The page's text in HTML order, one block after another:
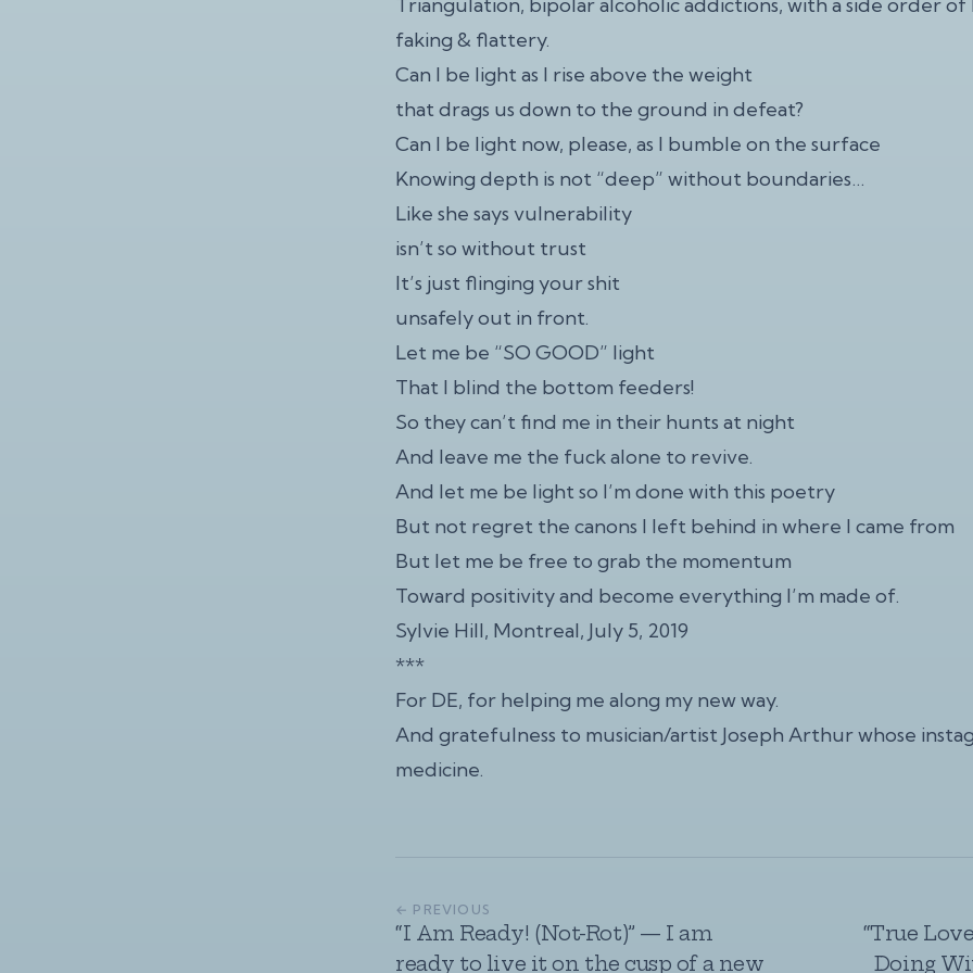
faking & flattery.
Can I be light as I rise above the weight
that drags us down to the ground in defeat?
Can I be light now, please, as I bumble on the surface
Knowing depth is not “deep” without boundaries…
Like she says vulnerability
isn’t so without trust
It’s just flinging your shit
unsafely out in front.
Let me be “SO GOOD” light
That I blind the bottom feeders!
So they can’t find me in their hunts at night
And leave me the fuck alone to revive.
And let me be light so I’m done with this poetry
But not regret the canons I left behind in where I came from
But let me be free to grab the momentum
Toward positivity and become everything I’m made of.
Sylvie Hill, Montreal, July 5, 2019
***
For DE, for helping me along my new way.
And gratefulness to musician/artist Joseph Arthur whose
medicine.
← PREVIOUS
“I Am Ready! (Not-Rot)” — I am
ready to live it on the cusp of a new
“True
Doing